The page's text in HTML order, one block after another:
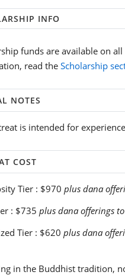
INFO
funds are available on
read theScholarship
NOTES
is intended for
COST
Tier : $970 plus dana
: $735 plus dana offerings
Tier : $620 plus dana
in the Buddhist tradition,